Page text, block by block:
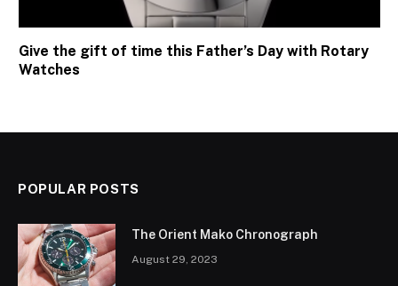
Give the gift of time this Father’s Day with Rotary
Watches
POPULAR POSTS
The Orient Mako Chronograph
August 29, 2023